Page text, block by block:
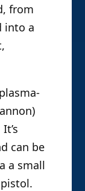
from
into a
can be
a small